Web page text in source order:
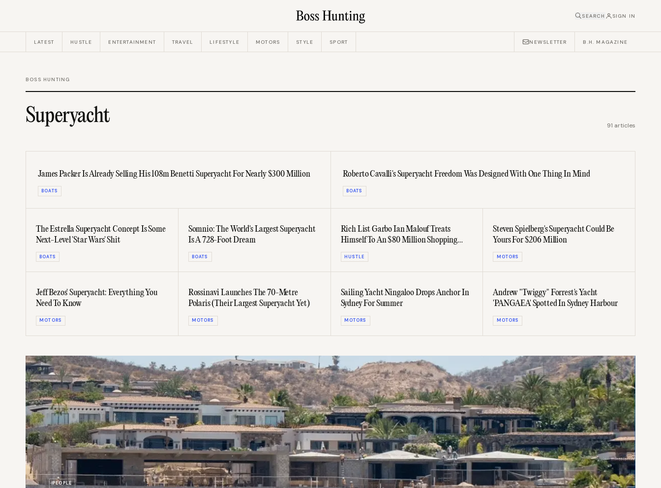
SEARCH SIGN IN
LATEST HUSTLE ENTERTAINMENT TRAVEL LIFESTYLE MOTORS STYLE SPORT NEWSLETTER B.H. MAGAZINE
BOSS HUNTING
Superyacht 91 articles
James Packer Is Already Selling His 108m Benetti Superyacht For Nearly $300 Million
BOATS
Roberto Cavalli's Superyacht Freedom Was Designed With One Thing In Mind
BOATS
The Estrella Superyacht Concept Is Some
Next-Level 'Star Wars' Shit
BOATS
Somnio: The World's Largest Superyacht
Is A 728-Foot Dream
BOATS
Rich List Garbo Ian Malouf Treats
Himself To An $80 Million Shopping
Spree
HUSTLE
Steven Spielberg's Superyacht Could Be
Yours For $206 Million
MOTORS
Jeff Bezos' Superyacht: Everything You
Need To Know
MOTORS
Rossinavi Launches The 70-Metre
Polaris (Their Largest Superyacht Yet)
MOTORS
Sailing Yacht Ningaloo Drops Anchor In
Sydney For Summer
MOTORS
Andrew "Twiggy" Forrest's Yacht
'PANGAEA' Spotted In Sydney Harbour
MOTORS
PEOPLE